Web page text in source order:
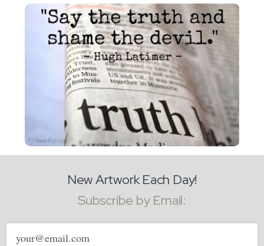
New Artwork Each Day!
Subscribe by Email:
Email
address